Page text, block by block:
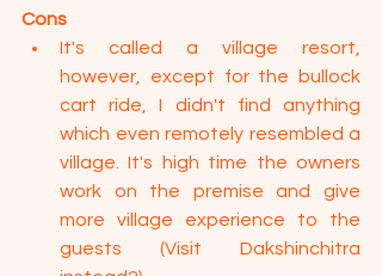
Cons
It's called a village resort,
however, except for the bullock
cart ride, I didn't find anything
which even remotely resembled a
village. It's high time the owners
work on the premise and give
more village experience to the
guests (Visit Dakshinchitra